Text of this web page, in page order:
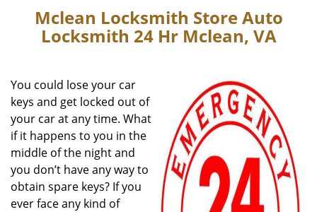
t
i
o
n
Mclean Locksmith Store Auto
Locksmith 24 Hr Mclean, VA
You could lose your car
keys and get locked out of
your car at any time. What
if it happens to you in the
middle of the night and
you don’t have any way to
obtain spare keys? If you
ever face any kind of